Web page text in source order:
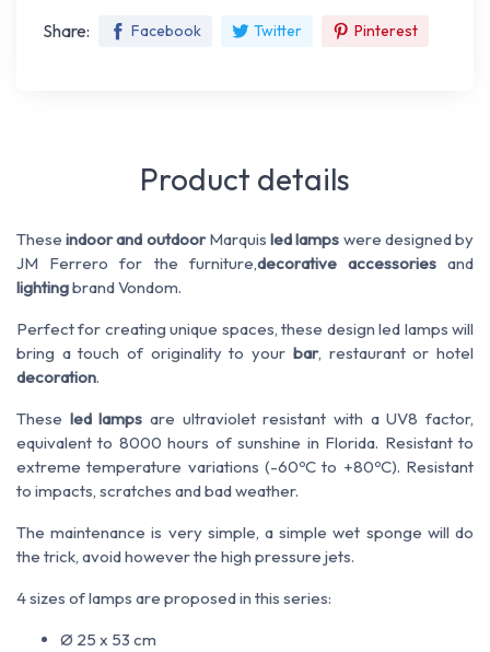
Share: Facebook Twitter Pinterest
Product details
Theseindoor and outdoorMarquisled lamps were designed by
JM Ferrero for the furniture,decorative accessoriesand
lightingbrand Vondom.
Perfect for creating unique spaces, these design led lamps will
bring a touch of originality to your bar, restaurant or hotel
decoration.
These led lamps are ultraviolet resistant with a UV8 factor,
equivalent to 8000 hours of sunshine in Florida. Resistant to
extreme temperature variations (-60ºC to +80ºC). Resistant
to impacts, scratches and bad weather.
The maintenance is very simple, a simple wet sponge will do
the trick, avoid however the high pressure jets.
4 sizes of lamps are proposed in this series:
Ø 25 x 53 cm